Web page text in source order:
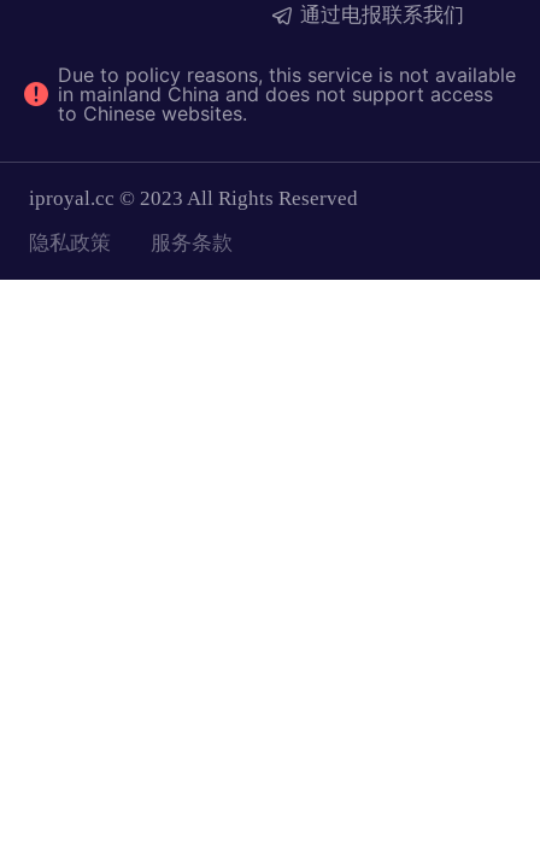
通过电报联系我们
Due to policy reasons, this service is not available
in mainland China and does not support access
to Chinese websites.
iproyal.cc © 2023 All Rights Reserved
隐私政策
服务条款